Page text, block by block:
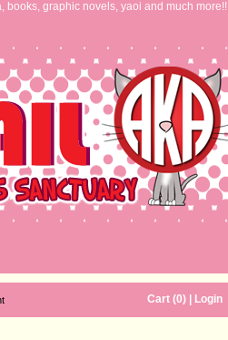
books, graphic novels, yaoi and much more!!
Cart (0) Login